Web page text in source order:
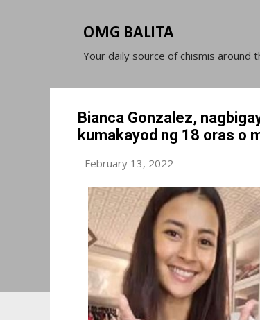
OMG BALITA
Your daily source of chismis around
Bianca Gonzalez,
kumakayod ng 18 oras o
- February 13, 2022